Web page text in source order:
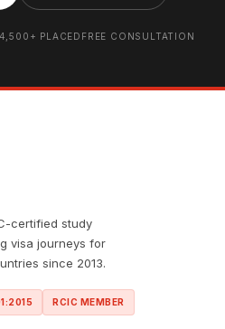
4,500+ PLACED FREE CONSULTATION
certified study
visa journeys for
since 2013.
RCIC MEMBER